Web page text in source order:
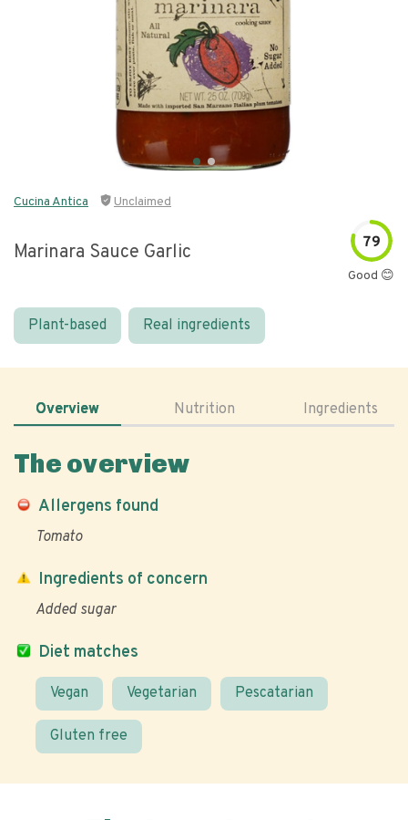
Cucina Antica Unclaimed
Marinara Sauce Garlic 79
Good 😊
Plant-based Real ingredients
Overview Nutrition Ingredients
The overview
Allergens found
Tomato
Diet matches
Vegan Vegetarian Pescatarian
Gluten free
Ingredients of concern
Added sugar